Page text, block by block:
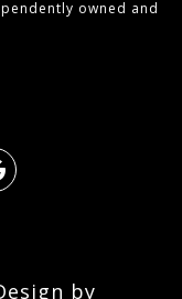
owned and
by